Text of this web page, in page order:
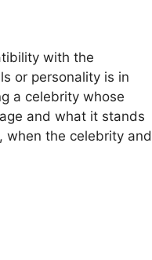
with the
or personality is in
a celebrity whose
and what it stands
when the celebrity and